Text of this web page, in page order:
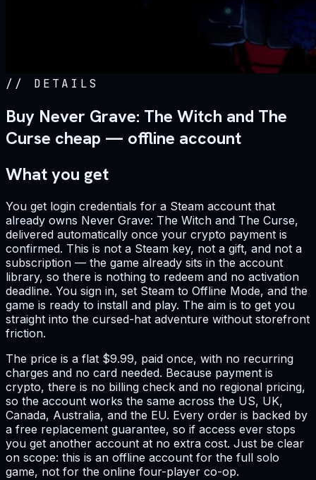
// DETAILS
Buy Never Grave: The Witch and The
Curse cheap — offline account
What you get
You get login credentials for a Steam account that
already owns Never Grave: The Witch and The Curse,
delivered automatically once your crypto payment is
confirmed. This is not a Steam key, not a gift, and not a
subscription — the game already sits in the account
library, so there is nothing to redeem and no activation
deadline. You sign in, set Steam to Offline Mode, and the
game is ready to install and play. The aim is to get you
straight into the cursed-hat adventure without storefront
friction.
The price is a flat $9.99, paid once, with no recurring
charges and no card needed. Because payment is
crypto, there is no billing check and no regional pricing,
so the account works the same across the US, UK,
Canada, Australia, and the EU. Every order is backed by
a free replacement guarantee, so if access ever stops
you get another account at no extra cost. Just be clear
on scope: this is an offline account for the full solo
game, not for the online four-player co-op.